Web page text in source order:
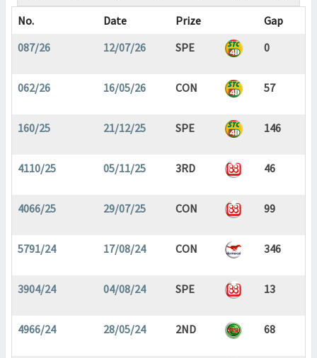
No.
Date Prize
Gap
087/26
12/07/26 SPE 0
062/26 16/05/26 CON 57
160/25 21/12/25 SPE 146
4110/25 05/11/25 3RD 46
4066/25 29/07/25 CON 99
5791/24 17/08/24 CON 346
3904/24 04/08/24 SPE 13
4966/24 28/05/24 2ND 68